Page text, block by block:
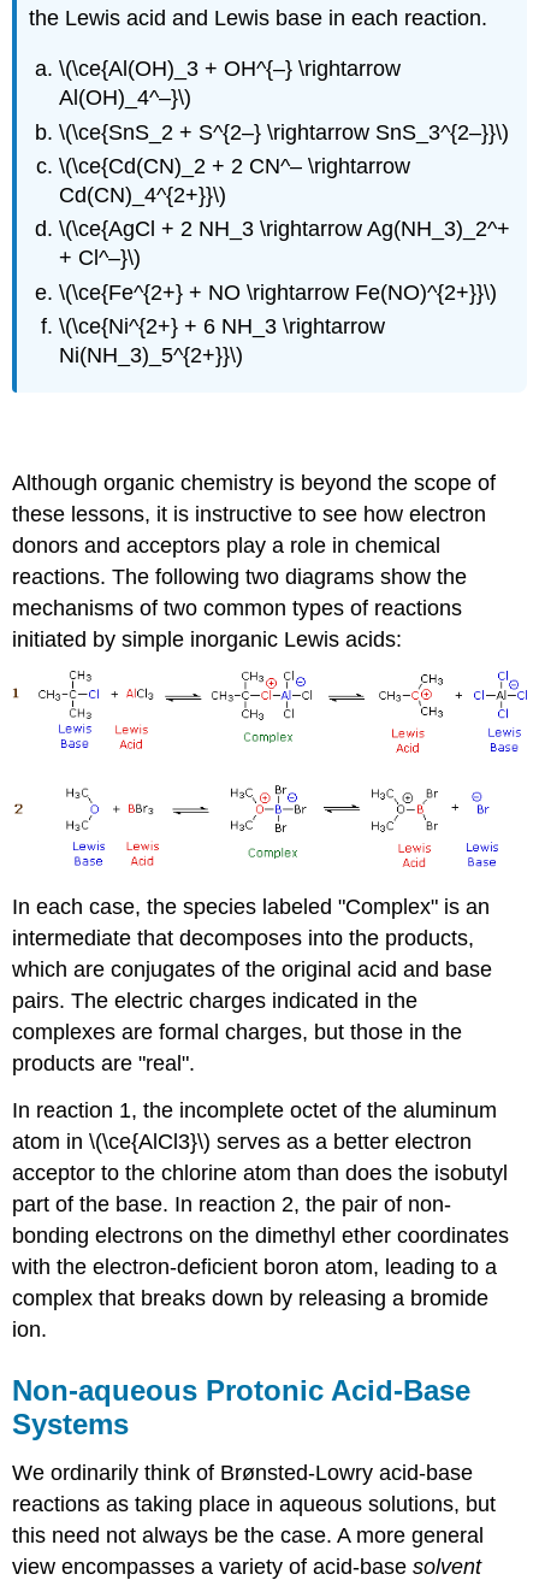
the Lewis acid and Lewis base in each reaction.
\(\ce{Al(OH)_3 + OH^{–} \rightarrow
Al(OH)_4^–}\)
\(\ce{SnS_2 + S^{2–} \rightarrow SnS_3^{2–}}\)
\(\ce{Cd(CN)_2 + 2 CN^– \rightarrow
Cd(CN)_4^{2+}}\)
\(\ce{AgCl + 2 NH_3 \rightarrow Ag(NH_3)_2^+
+ Cl^–}\)
\(\ce{Fe^{2+} + NO \rightarrow Fe(NO)^{2+}}\)
\(\ce{Ni^{2+} + 6 NH_3 \rightarrow
Ni(NH_3)_5^{2+}}\)
Although organic chemistry is beyond the scope of
these lessons, it is instructive to see how electron
donors and acceptors play a role in chemical
reactions. The following two diagrams show the
mechanisms of two common types of reactions
initiated by simple inorganic Lewis acids:
In each case, the species labeled "Complex" is an
intermediate that decomposes into the products,
which are conjugates of the original acid and base
pairs. The electric charges indicated in the
complexes are formal charges, but those in the
products are "real".
In reaction 1, the incomplete octet of the aluminum
atom in \(\ce{AlCl3}\) serves as a better electron
acceptor to the chlorine atom than does the isobutyl
part of the base. In reaction 2, the pair of non-
bonding electrons on the dimethyl ether coordinates
with the electron-deficient boron atom, leading to a
complex that breaks down by releasing a bromide
ion.
Non-aqueous Protonic Acid-Base
Systems
We ordinarily think of Brønsted-Lowry acid-base
reactions as taking place in aqueous solutions, but
this need not always be the case. A more general
view encompasses a variety of acid-basesolvent